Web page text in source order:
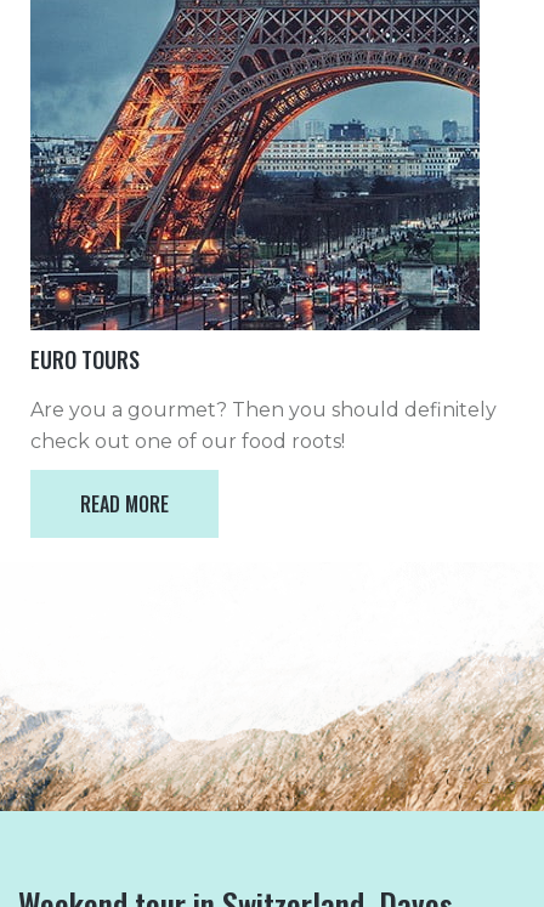
EURO TOURS
Are you a gourmet? Then you should definitely
check out one of our food roots!
READ MORE